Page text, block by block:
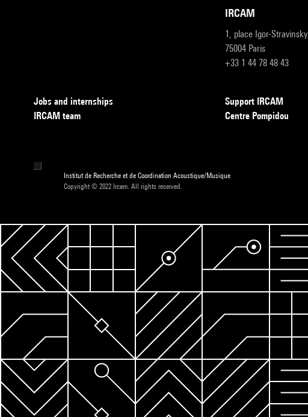
IRCAM
1, place Igor-Stravinsky
75004 Paris
+33 1 44 78 48 43
Jobs and internships
IRCAM team
Support IRCAM
Centre Pompidou
Institut de Recherche et de Coordination Acoustique/Musique
Copyright © 2022 Ircam. All rights reserved.